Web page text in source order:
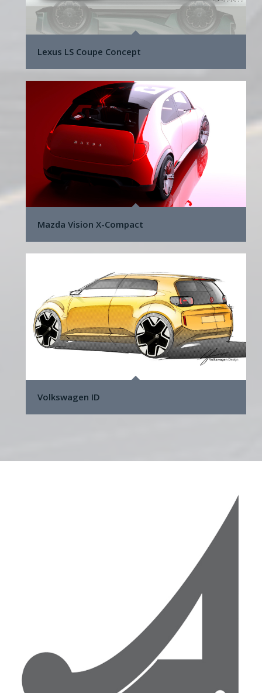
Lexus LS Coupe Concept
Mazda Vision X-Compact
Volkswagen ID